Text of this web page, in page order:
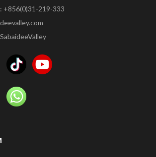
+856(0)31-219-333